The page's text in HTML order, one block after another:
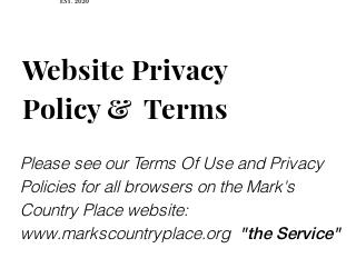
Website Privacy
Policy & Terms
Please see our Terms Of Use and Privacy
Policies for all browsers on the Mark's
Country Place website:
www.markscountryplace.org
"the Service"